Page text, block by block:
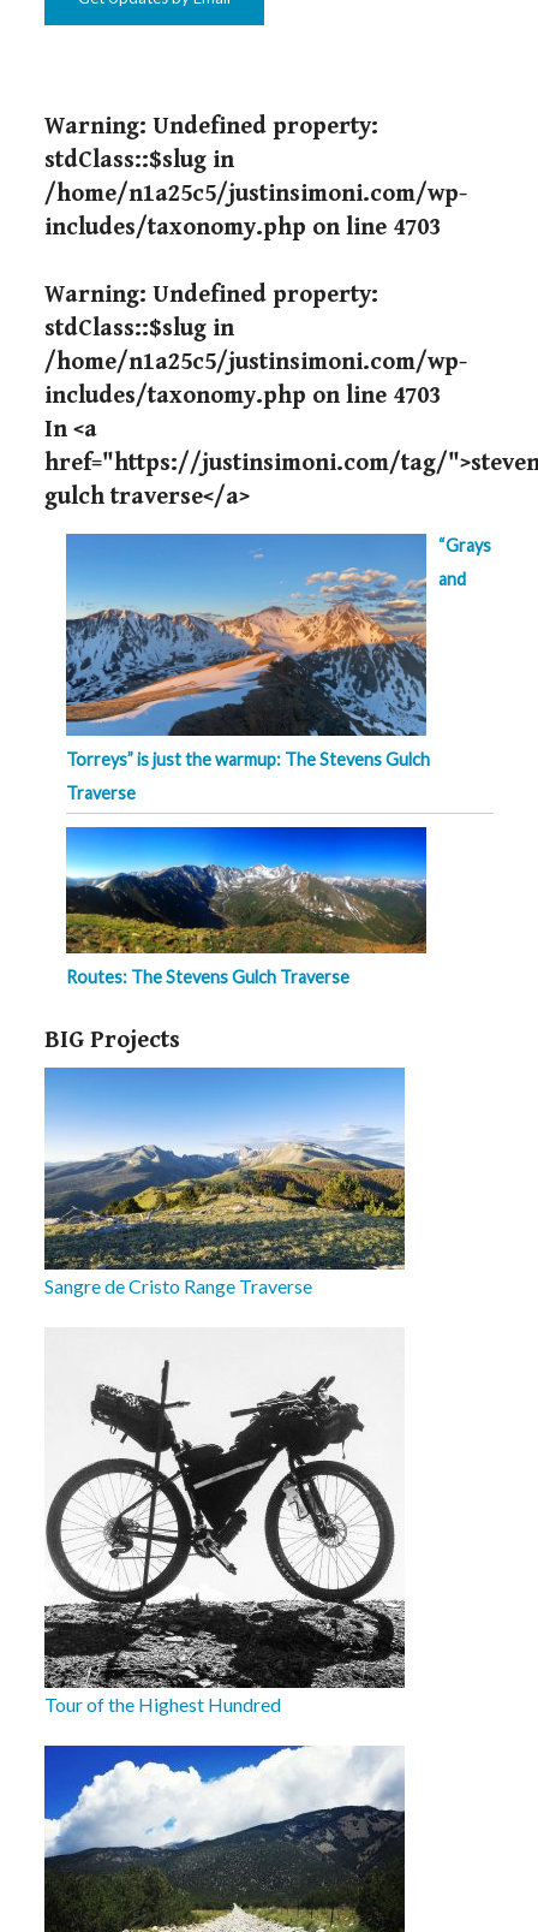
Warning: Undefined property:
stdClass::$slug in
/home/n1a25c5/justinsimoni.com/wp-
includes/taxonomy.php on line 4703
Warning: Undefined property:
stdClass::$slug in
/home/n1a25c5/justinsimoni.com/wp-
includes/taxonomy.php on line 4703
In <a
href="https://justinsimoni.com/tag/
gulch traverse</a>
“Grays
and
Torreys” is just the warmup: The Stevens Gulch
Traverse
Routes: The Stevens Gulch Traverse
BIG Projects
Sangre de Cristo Range Traverse
Tour of the Highest Hundred